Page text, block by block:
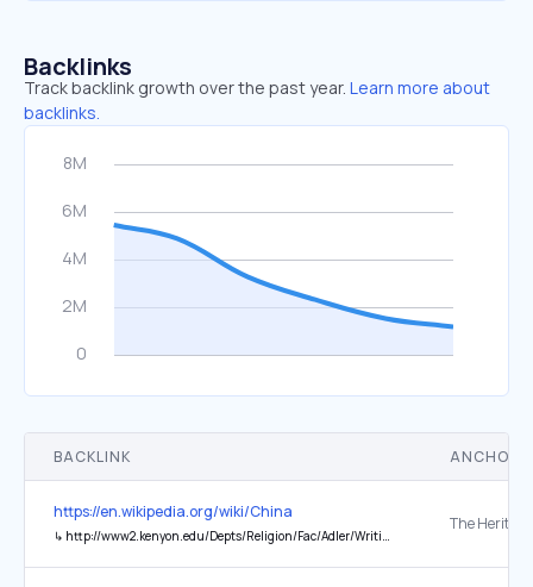
Backlinks
Track backlink growth over the past year. Learn more about
backlinks.
BACKLINK ANCHOR
https://en.wikipedia.org/wiki/China
↳ http://www2.kenyon.edu/Depts/Religion/Fac/Adler/Writings/Non-theistic.pdf